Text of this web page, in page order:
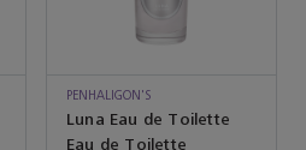
PENHALIGON'S
Luna Eau de Toilette
Eau de Toilette